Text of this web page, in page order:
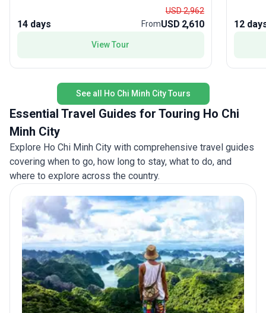
The unique selling point? A deep dive into
Vietnam’s landscapes and culture by bicycle,
offering a perspective few travelers ever
14 days
USD 2,962
FromUSD 2,610
View Tour
alone
explore
12
See all Ho Chi Minh City Tours
Essential Travel Guides for Touring Ho Chi
Minh City
Explore Ho Chi Minh City with comprehensive travel guides
covering when to go, how long to stay, what to do, and
where to explore across the country.